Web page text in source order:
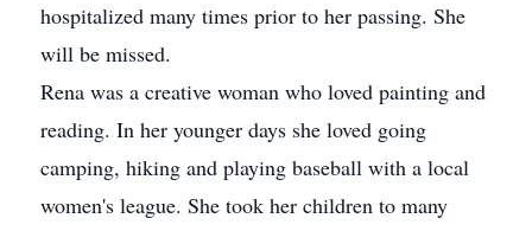
hospitalized many times prior to her passing. She
will be missed.
Rena was a creative woman who loved painting and
reading. In her younger days she loved going
camping, hiking and playing baseball with a local
women's league. She took her children to many